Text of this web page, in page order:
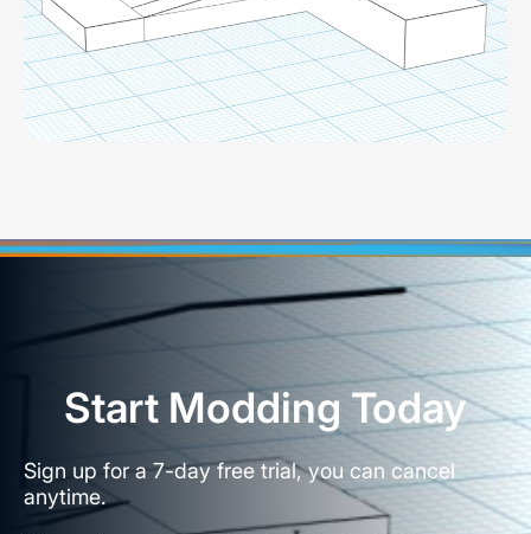
Start Modding Today
Sign up for a 7-day free trial, you can cancel
anytime.